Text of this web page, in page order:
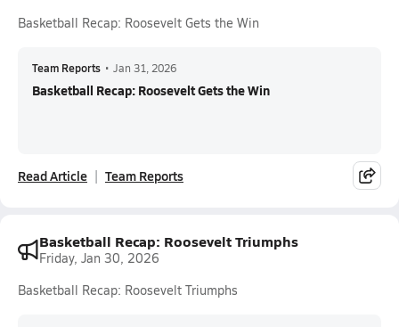
Basketball Recap: Roosevelt Gets the Win
Team Reports • Jan 31, 2026
Basketball Recap: Roosevelt Gets the Win
Read Article Team Reports
Basketball Recap: Roosevelt Triumphs
Friday, Jan 30, 2026
Basketball Recap: Roosevelt Triumphs